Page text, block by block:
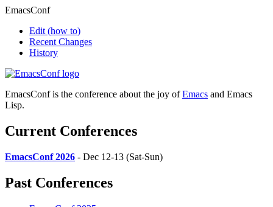
EmacsConf
Edit (how to)
Recent Changes
History
EmacsConf is the conference about the joy ofEmacs and Emacs
Lisp.
Current Conferences
EmacsConf 2026 - Dec 12-13 (Sat-Sun)
Past Conferences